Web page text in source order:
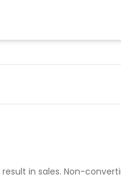
in sales. Non-